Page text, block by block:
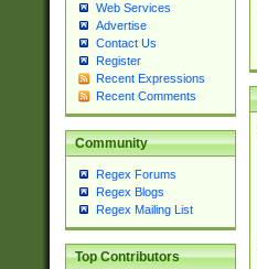
Web Services
Advertise
Contact Us
Register
Recent Expressions
Recent Comments
Community
Regex Forums
Regex Blogs
Regex Mailing List
Top Contributors